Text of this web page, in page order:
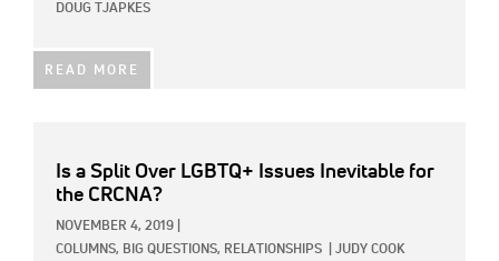
DOUG TJAPKES
READ MORE
Is a Split Over LGBTQ+ Issues Inevitable for
the CRCNA?
NOVEMBER 4, 2019
COLUMNS, BIG QUESTIONS, RELATIONSHIPS JUDY COOK